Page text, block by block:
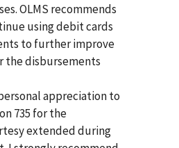
OLMS recommends
using debit cards
to further improve
the disbursements
appreciation to
735 for the
extended during